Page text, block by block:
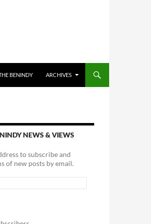
BENINDY ARCHIVES
NEWS & VIEWS
to subscribe and
of new posts by email.